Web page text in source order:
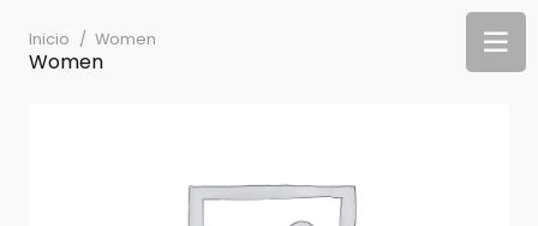
Inicio / Women
Women